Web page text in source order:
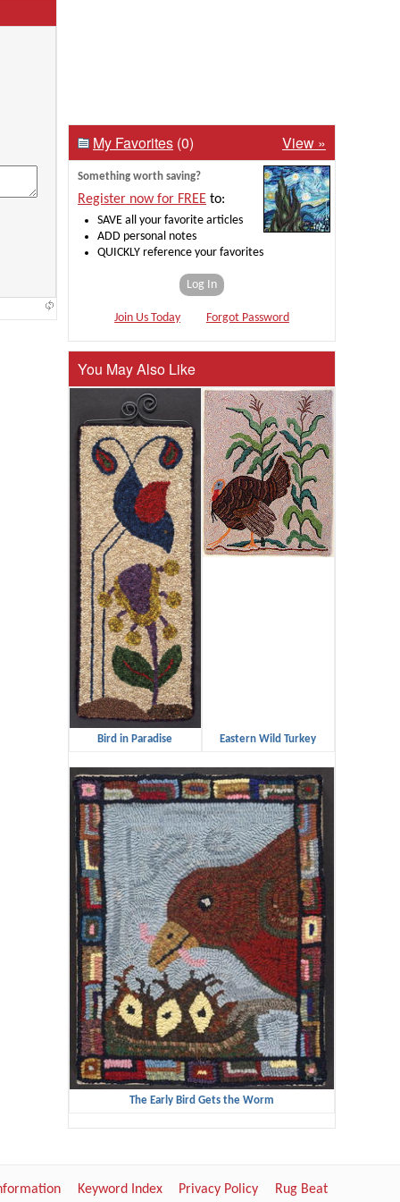
My Favorites (0) View »
Something worth saving?
Register now for FREE to:
SAVE all your favorite articles
ADD personal notes
QUICKLY reference your favorites
Log In
Join Us Today Forgot Password
You May Also Like
Bird in Paradise Eastern Wild Turkey
The Early Bird Gets the Worm
Keyword Index Privacy Policy Rug Beat